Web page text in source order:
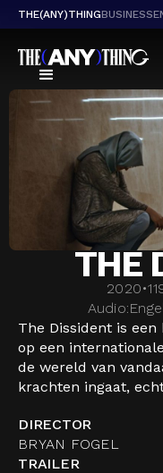
THE(ANY)THINGBUSINESS
THE
2020•
Audio:
The Dissident is
op een
de wereld van
krachten ingaat,
DIRECTOR
BRYAN FOGEL
TRAILER